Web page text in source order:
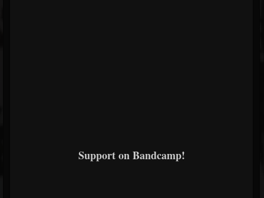
Support on Bandcamp!